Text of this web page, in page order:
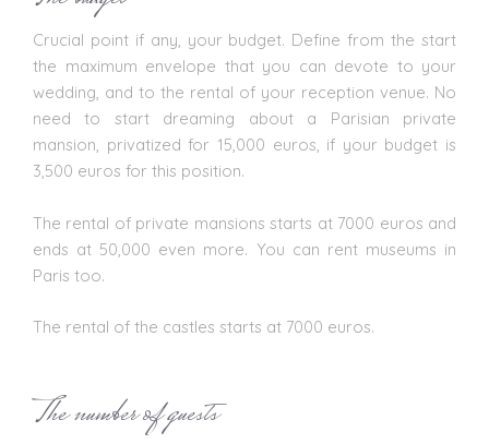
Crucial point if any, your budget. Define from the start
the maximum envelope that you can devote to your
wedding, and to the rental of your reception venue. No
need to start dreaming about a Parisian private
mansion, privatized for 15,000 euros, if your budget is
3,500 euros for this position.
The rental of private mansions starts at 7000 euros and
ends at 50,000 even more. You can rent museums in
Paris too.
The rental of the castles starts at 7000 euros.
The number of guests